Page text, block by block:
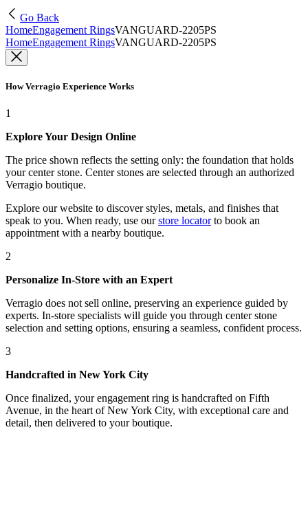
Go Back
HomeEngagement RingsVANGUARD-2205PS
HomeEngagement RingsVANGUARD-2205PS
How Verragio Experience Works
1
Explore Your Design Online
The price shown reflects the setting only: the foundation that holds
your center stone. Center stones are selected through an authorized
Verragio boutique.
Explore our website to discover styles, metals, and finishes that
speak to you. When ready, use our store locatorto book an
appointment with a nearby boutique.
2
Personalize In-Store with an Expert
Verragio does not sell online, preserving an experience guided by
experts. In-store specialists will guide you through center stone
selection and setting options, ensuring a seamless, confident process.
3
Handcrafted in New York City
Once finalized, your engagement ring is handcrafted on Fifth
Avenue, in the heart of New York City, with exceptional care and
detail, then delivered to your boutique.